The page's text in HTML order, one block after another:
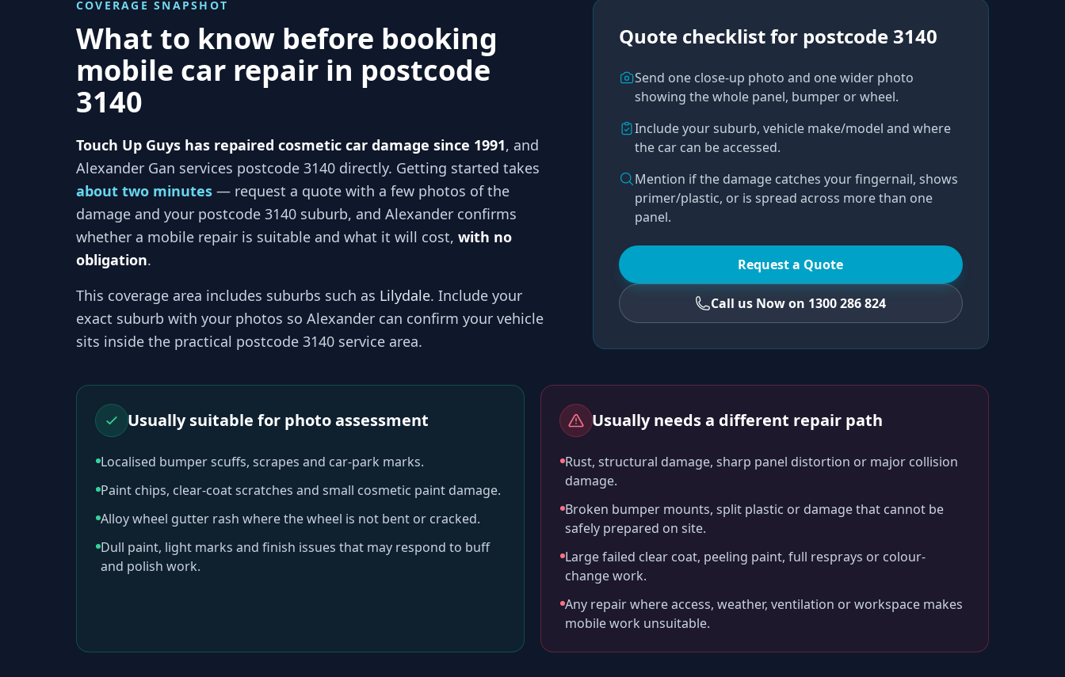
COVERAGE SNAPSHOT
What to know before booking
mobile car repair in postcode
3140
Touch Up Guys has repaired cosmetic car damage since 1991, and
Alexander Gan services postcode 3140 directly. Getting started takes
about two minutes — request a quote with a few photos of the
damage and your postcode 3140 suburb, and Alexander confirms
whether a mobile repair is suitable and what it will cost, with no
obligation.
This coverage area includes suburbs such as Lilydale. Include your
exact suburb with your photos so Alexander can confirm your vehicle
sits inside the practical postcode 3140 service area.
Quote checklist for postcode 3140
Send one close-up photo and one wider photo
showing the whole panel, bumper or wheel.
Include your suburb, vehicle make/model and where
the car can be accessed.
Mention if the damage catches your fingernail, shows
primer/plastic, or is spread across more than one
panel.
Request a Quote
Call us Now on 1300 286 824
Usually suitable for photo assessment
Localised bumper scuffs, scrapes and car-park marks.
Paint chips, clear-coat scratches and small cosmetic paint damage.
Alloy wheel gutter rash where the wheel is not bent or cracked.
Dull paint, light marks and finish issues that may respond to buff
and polish work.
Usually needs a different repair path
Rust, structural damage, sharp panel distortion or major collision
damage.
Broken bumper mounts, split plastic or damage that cannot be
safely prepared on site.
Large failed clear coat, peeling paint, full resprays or colour-
change work.
Any repair where access, weather, ventilation or workspace makes
mobile work unsuitable.